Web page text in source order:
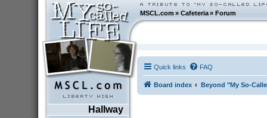
MSCL.com»Cafeteria »Forum
Hallway
Quick links FAQ
Board index Beyond "My So-